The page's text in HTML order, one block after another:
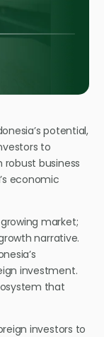
potential,
to
business
economic
market;
narrative.
investment.
that
investors to